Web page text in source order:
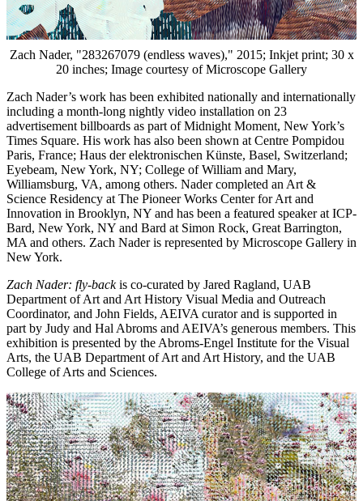
Zach Nader, "283267079 (endless waves)," 2015; Inkjet print; 30 x
20 inches; Image courtesy of Microscope Gallery
Zach Nader’s work has been exhibited nationally and internationally
including a month-long nightly video installation on 23
advertisement billboards as part of Midnight Moment, New York’s
Times Square. His work has also been shown at Centre Pompidou
Paris, France; Haus der elektronischen Künste, Basel, Switzerland;
Eyebeam, New York, NY; College of William and Mary,
Williamsburg, VA, among others. Nader completed an Art &
Science Residency at The Pioneer Works Center for Art and
Innovation in Brooklyn, NY and has been a featured speaker at ICP-
Bard, New York, NY and Bard at Simon Rock, Great Barrington,
MA and others. Zach Nader is represented by Microscope Gallery in
New York.
Zach Nader: fly-backis co-curated by Jared Ragland, UAB
Department of Art and Art History Visual Media and Outreach
Coordinator, and John Fields, AEIVA curator and is supported in
part by Judy and Hal Abroms and AEIVA’s generous members. This
exhibition is presented by the Abroms-Engel Institute for the Visual
Arts, the UAB Department of Art and Art History, and the UAB
College of Arts and Sciences.